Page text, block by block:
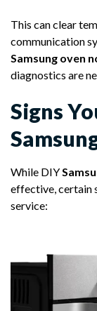
This can clear
communication
Samsung oven
diagnostics are
Signs
While DIY
effective, certain
service: